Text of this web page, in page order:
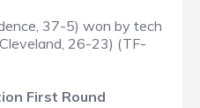
37-5) won by tech
26-23) (TF-
First Round